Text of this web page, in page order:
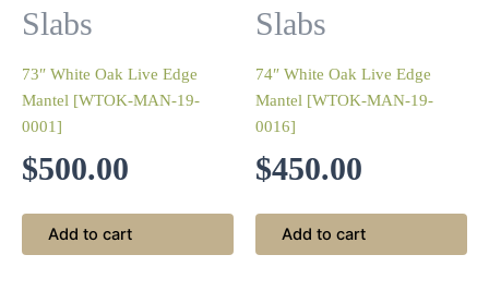
Slabs
73″ White Oak Live Edge
Mantel [WTOK-MAN-19-
0001]
$500.00
Add to cart
Slabs
74″ White Oak Live Edge
Mantel [WTOK-MAN-19-
0016]
$450.00
Add to cart